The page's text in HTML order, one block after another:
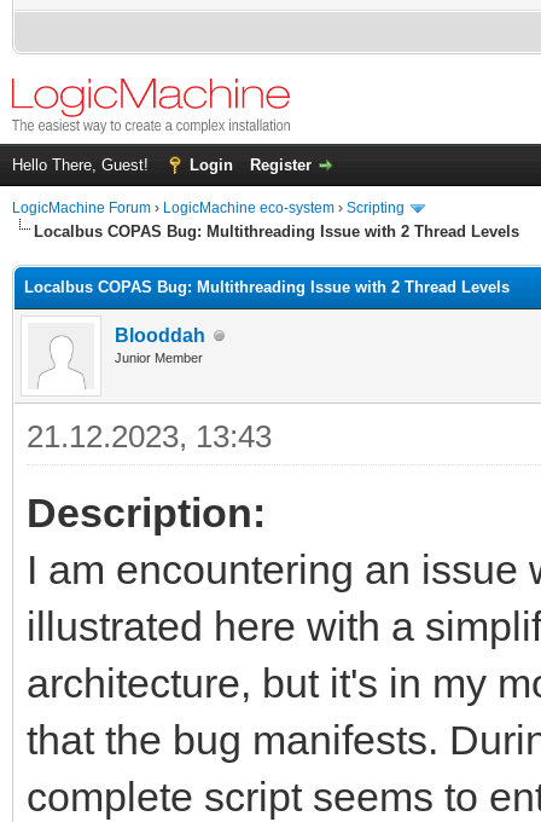
Hello There, Guest! Login Register
LogicMachine Forum › LogicMachine eco-system › Scripting
Localbus COPAS Bug: Multithreading Issue with 2 Thread Levels
Localbus COPAS Bug: Multithreading Issue with 2 Thread Levels
Blooddah
Junior Member
21.12.2023, 13:43
Description:
I am encountering an issue
illustrated here with a
architecture, but it's in my
that the bug manifests.
complete script seems to